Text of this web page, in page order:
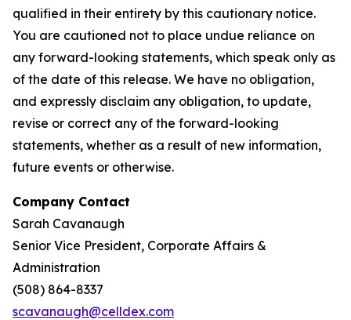
qualified in their entirety by this cautionary notice.
You are cautioned not to place undue reliance on
any forward-looking statements, which speak only as
of the date of this release. We have no obligation,
and expressly disclaim any obligation, to update,
revise or correct any of the forward-looking
statements, whether as a result of new information,
future events or otherwise.
Company Contact
Sarah Cavanaugh
Senior Vice President, Corporate Affairs &
Administration
(508) 864-8337
scavanaugh@celldex.com